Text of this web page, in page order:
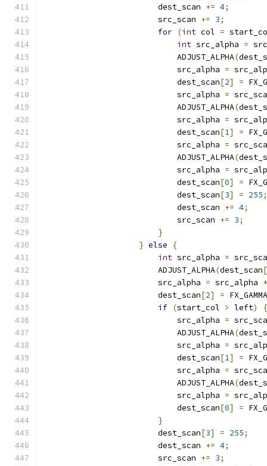
                        dest_scan
+= 4;
                        src_scan
+= 3;
for (int col =
int src_alpha =
                            ADJUST_ALPHA
(
                            src_alpha
=
                            dest_scan
[2] =
                            src_alpha
=
                            ADJUST_ALPHA
(
                            src_alpha
=
                            dest_scan
[1] =
                            src_alpha
=
                            ADJUST_ALPHA
(
                            src_alpha
=
                            dest_scan
[0] =
                            dest_scan
[3] = 255;
                            dest_scan
+= 4;
                            src_scan
+= 3;
}
} else
{
int src_alpha =
                        ADJUST_ALPHA
(dest_scan[
                        src_alpha
= src_alpha *
                        dest_scan
[2] =
if (start_col > left)
{
                            src_alpha
=
                            ADJUST_ALPHA
(
                            src_alpha
=
                            dest_scan
[1] =
                            src_alpha
=
                            ADJUST_ALPHA
(
                            src_alpha
=
                            dest_scan
[0] =
}
                        dest_scan
[3] = 255;
                        dest_scan
+= 4;
                        src_scan
+= 3;